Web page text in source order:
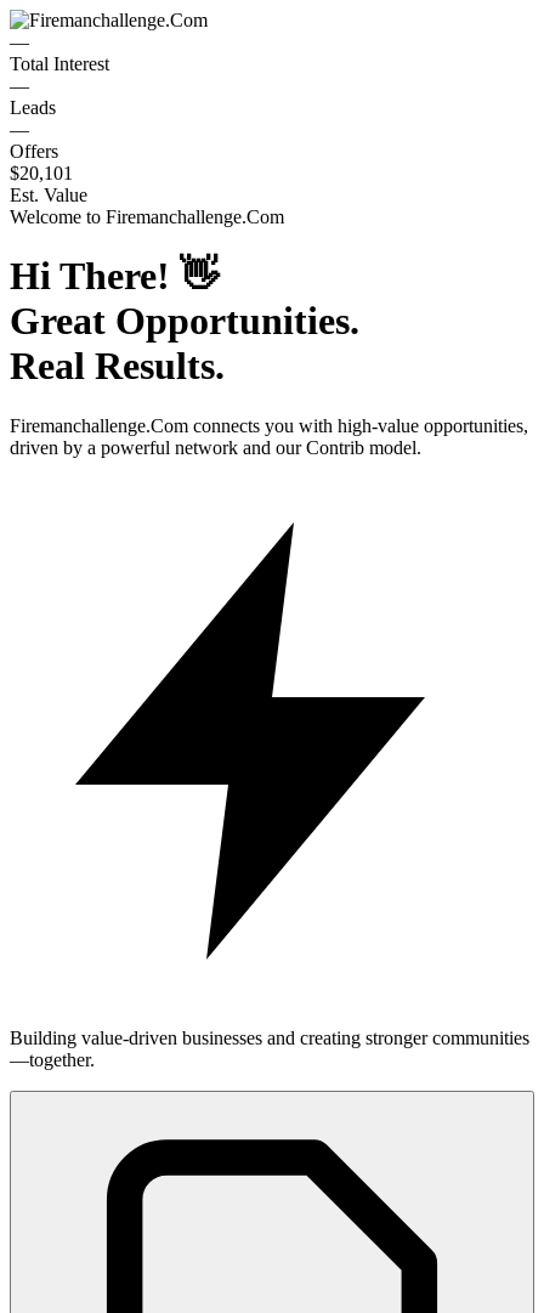
—
Total Interest
—
Leads
—
Offers
$20,101
Est. Value
Welcome to Firemanchallenge.Com
Hi There! 👋
Great Opportunities.
Real Results.
Firemanchallenge.Com connects you with high-value opportunities,
driven by a powerful network and our Contrib model.
Building value-driven businesses and creating stronger communities
—together.